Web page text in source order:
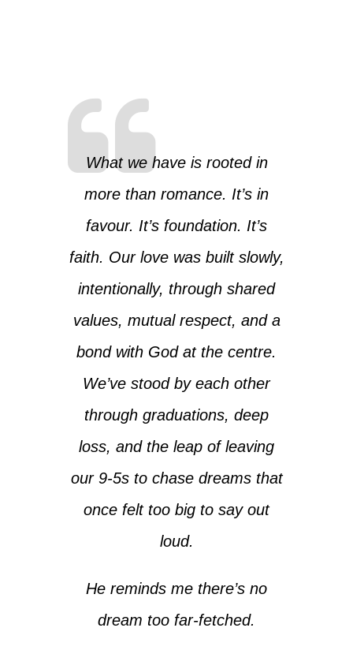
What we have is rooted in
more than romance. It’s in
favour. It’s foundation. It’s
faith. Our love was built slowly,
intentionally, through shared
values, mutual respect, and a
bond with God at the centre.
We’ve stood by each other
through graduations, deep
loss, and the leap of leaving
our 9-5s to chase dreams that
once felt too big to say out
loud.
He reminds me there’s no
dream too far-fetched.